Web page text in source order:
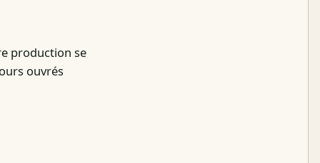
production se
ouvrés